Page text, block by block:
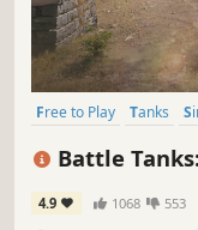
Free to Play Tanks
Battle
4.9 1068 553